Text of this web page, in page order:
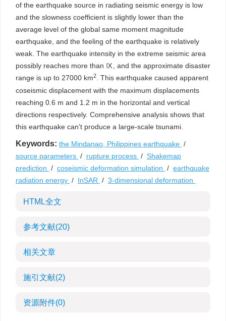
of the earthquake source in radiating seismic energy is low
and the slowness coefficient is slightly lower than the
average level of the global same moment magnitude
earthquake, and the feeling of the earthquake is relatively
weak. The earthquake intensity in the extreme seismic area
possibly reaches more than Ⅸ, and the approximate disaster
range is up to 27000 km2
. This earthquake caused apparent
coseismic displacement with the maximum displacements
reaching 0.6 m and 1.2 m in the horizontal and vertical
directions respectively. Comprehensive analysis shows that
this earthquake can’t produce a large-scale tsunami.
Keywords: the Mindanao, Philippines earthquake /
source parameters / rupture process / Shakemap
prediction / coseismic deformation simulation / earthquake
radiation energy / InSAR / 3-dimensional deformation
HTML全文
参考文献(20)
相关文章
施引文献(2)
资源附件(0)